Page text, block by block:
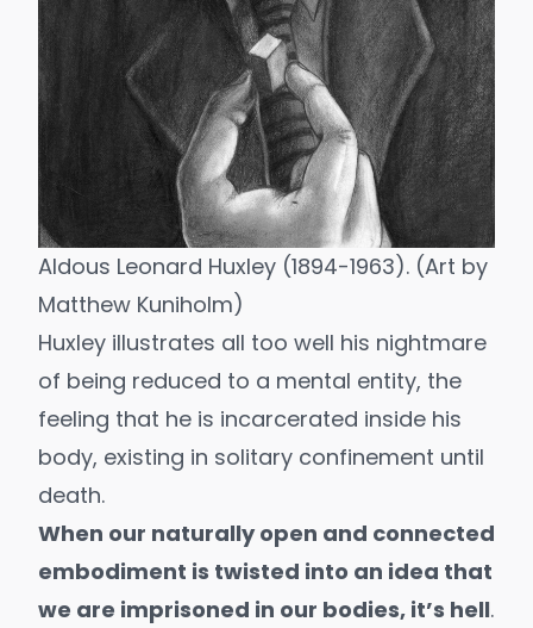
Aldous Leonard Huxley (1894-1963). (Art by
Matthew Kuniholm)
Huxley illustrates all too well his nightmare
of being reduced to a mental entity, the
feeling that he is incarcerated inside his
body, existing in solitary confinement until
death.
When our naturally open and connected
embodiment is twisted into an idea that
we are imprisoned in our bodies, it’s hell.